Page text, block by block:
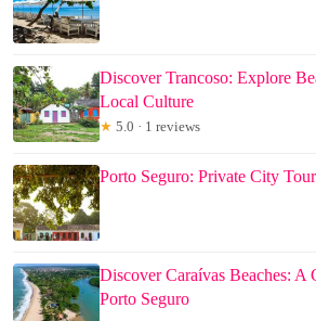
Discover Trancoso: Explore
Local Culture
★ 5.0 · 1 reviews
Porto Seguro: Private City
Discover Caraívas Beaches: A
Porto Seguro